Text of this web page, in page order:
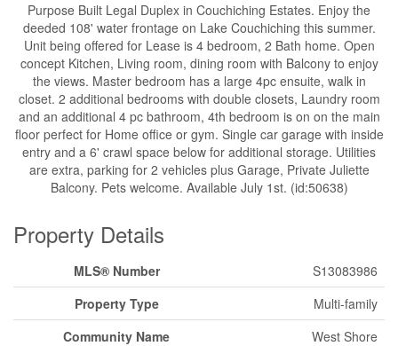
Purpose Built Legal Duplex in Couchiching Estates. Enjoy the
deeded 108' water frontage on Lake Couchiching this summer.
Unit being offered for Lease is 4 bedroom, 2 Bath home. Open
concept Kitchen, Living room, dining room with Balcony to enjoy
the views. Master bedroom has a large 4pc ensuite, walk in
closet. 2 additional bedrooms with double closets, Laundry room
and an additional 4 pc bathroom, 4th bedroom is on on the main
floor perfect for Home office or gym. Single car garage with inside
entry and a 6' crawl space below for additional storage. Utilities
are extra, parking for 2 vehicles plus Garage, Private Juliette
Balcony. Pets welcome. Available July 1st. (id:50638)
Property Details
MLS® Number
S13083986
Property Type
Multi-family
Community Name
West Shore